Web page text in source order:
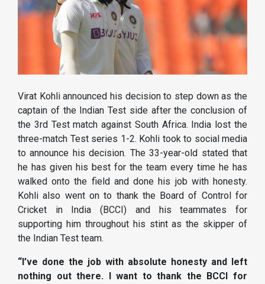
Virat Kohli announced his decision to step down as the
captain of the Indian Test side after the conclusion of
the 3rd Test match against South Africa. India lost the
three-match Test series 1-2. Kohli took to social media
to announce his decision. The 33-year-old stated that
he has given his best for the team every time he has
walked onto the field and done his job with honesty.
Kohli also went on to thank the Board of Control for
Cricket in India (BCCI) and his teammates for
supporting him throughout his stint as the skipper of
the Indian Test team.
“I’ve done the job with absolute honesty and left
nothing out there. I want to thank the BCCI for